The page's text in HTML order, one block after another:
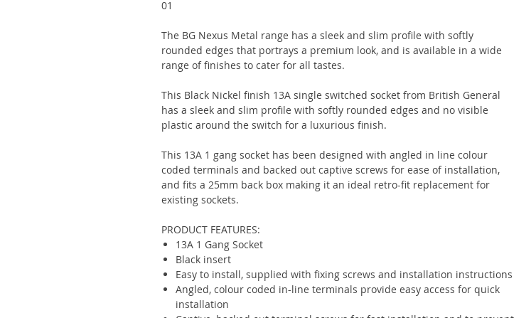
01
The BG Nexus Metal range has a sleek and slim profile with softly
rounded edges that portrays a premium look, and is available in a wide
range of finishes to cater for all tastes.
This Black Nickel finish 13A single switched socket from British General
has a sleek and slim profile with softly rounded edges and no visible
plastic around the switch for a luxurious finish.
This 13A 1 gang socket has been designed with angled in line colour
coded terminals and backed out captive screws for ease of installation,
and fits a 25mm back box making it an ideal retro-fit replacement for
existing sockets.
PRODUCT FEATURES:
13A 1 Gang Socket
Black insert
Easy to install, supplied with fixing screws and installation instructions
Angled, colour coded in-line terminals provide easy access for quick
installation